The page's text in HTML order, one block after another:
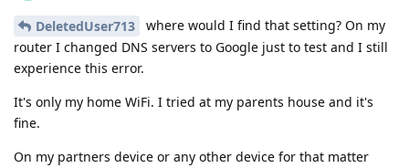
DeletedUser713
where would I find that setting? On my
router I changed DNS servers to Google just to test and I still
experience this error.
It's only my home WiFi. I tried at my parents house and it's
fine.
On my partners device or any other device for that matter